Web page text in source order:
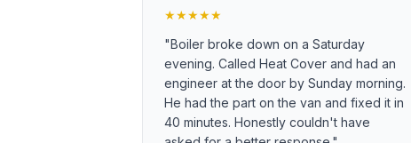
★★★★★
"Boiler broke down on a Saturday
evening. Called Heat Cover and had an
engineer at the door by Sunday morning.
He had the part on the van and fixed it in
40 minutes. Honestly couldn't have